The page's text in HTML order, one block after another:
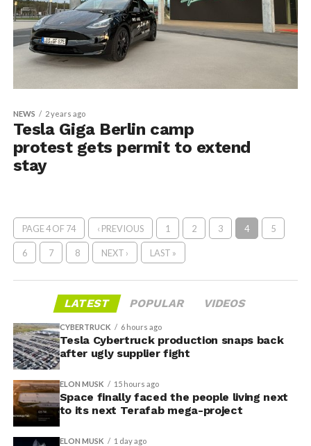
NEWS 2 years ago
Tesla Giga Berlin camp
protest gets permit to extend
stay
PAGE 4 OF 74 ‹ PREVIOUS 1 2 3 4 5
6 7 8 NEXT › LAST »
LATEST POPULAR VIDEOS
CYBERTRUCK 6 hours ago
Tesla Cybertruck production snaps back
after ugly supplier fight
ELON MUSK 15 hours ago
Space finally faced the people living next
to its next Terafab mega-project
ELON MUSK 1 day ago